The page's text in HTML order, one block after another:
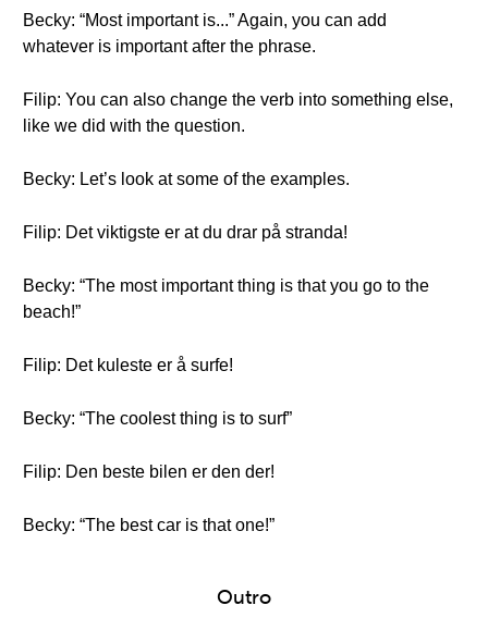
Becky: “Most important is...” Again, you can add
whatever is important after the phrase.
Filip: You can also change the verb into something else,
like we did with the question.
Becky: Let’s look at some of the examples.
Filip: Det viktigste er at du drar på stranda!
Becky: “The most important thing is that you go to the
beach!”
Filip: Det kuleste er å surfe!
Becky: “The coolest thing is to surf”
Filip: Den beste bilen er den der!
Becky: “The best car is that one!”
Outro